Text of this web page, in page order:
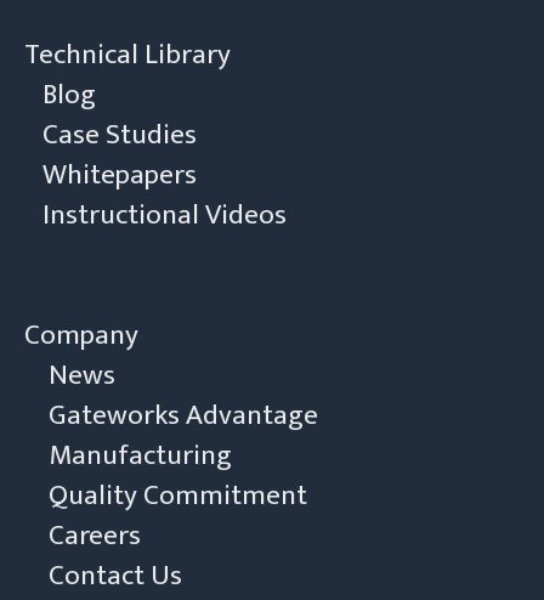
Technical Library
Blog
Case Studies
Whitepapers
Instructional Videos
Company
News
Gateworks Advantage
Manufacturing
Quality Commitment
Careers
Contact Us